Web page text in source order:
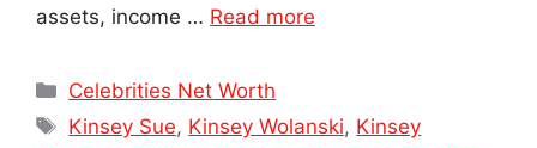
assets, income … Read more
Categories
Celebrities Net Worth
Tags
Kinsey Sue, Kinsey Wolanski, Kinsey